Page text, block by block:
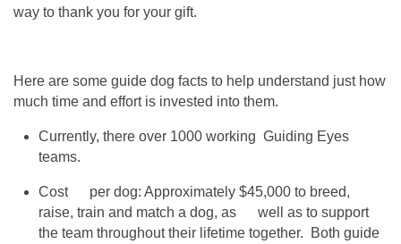
way to thank you for your gift.
Here are some guide dog facts to help understand just how
much time and effort is invested into them.
Currently, there over 1000 working Guiding Eyes
teams.
Cost per dog: Approximately $45,000 to breed,
raise, train and match a dog, as well as to support
the team throughout their lifetime together. Both guide